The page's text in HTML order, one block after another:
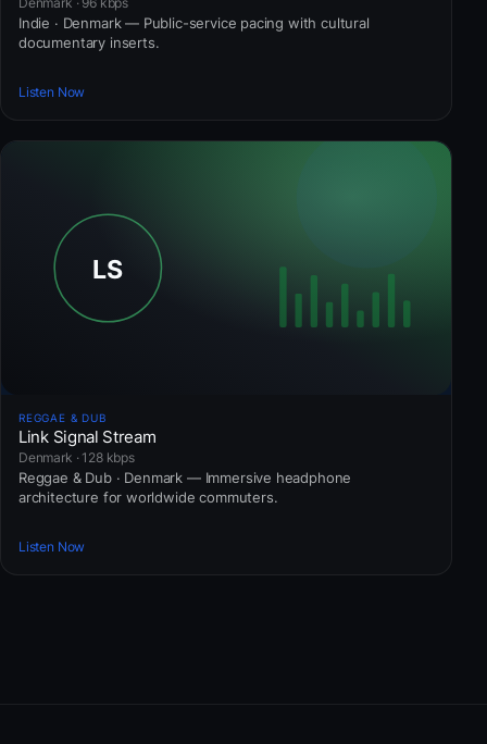
Indie · Denmark — Public-service pacing with cultural
documentary inserts.
Listen Now
REGGAE & DUB
Link Signal Stream
Denmark · 128 kbps
Reggae & Dub · Denmark — Immersive headphone
architecture for worldwide commuters.
Listen Now